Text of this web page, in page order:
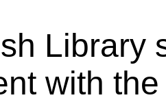
Library
with